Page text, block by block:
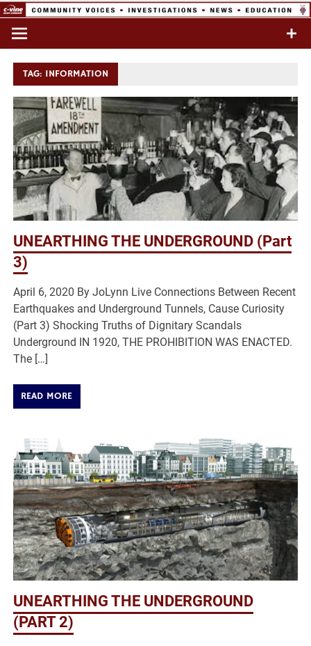
Skip
content
Commentary & Analysis
TAG: INFORMATION
UNEARTHING THE UNDERGROUND (Part
3)
April 6, 2020 By JoLynn Live Connections Between Recent
Earthquakes and Underground Tunnels, Cause Curiosity
(Part 3) Shocking Truths of Dignitary Scandals
Underground IN 1920, THE PROHIBITION WAS ENACTED.
The […]
READ MORE
UNEARTHING THE UNDERGROUND
(PART 2)